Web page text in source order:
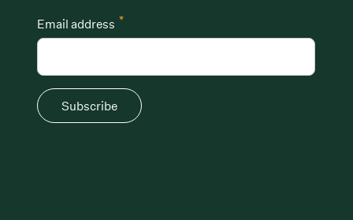
*
Email address
Subscribe